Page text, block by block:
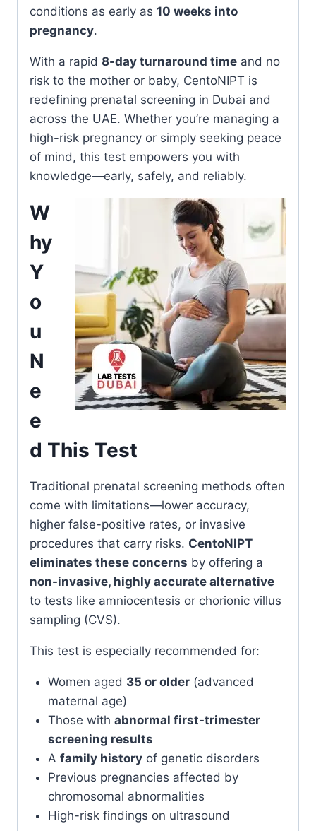
conditions as early as 10 weeks into
pregnancy.
With a rapid 8-day turnaround time and no
risk to the mother or baby, CentoNIPT is
redefining prenatal screening in Dubai and
across the UAE. Whether you’re managing a
high-risk pregnancy or simply seeking peace
of mind, this test empowers you with
knowledge—early, safely, and reliably.
W
hy
Y
o
u
N
e
e
d This Test
Traditional prenatal screening methods often
come with limitations—lower accuracy,
higher false-positive rates, or invasive
procedures that carry risks. CentoNIPT
eliminates these concerns by offering a
non-invasive, highly accurate alternative
to tests like amniocentesis or chorionic villus
sampling (CVS).
This test is especially recommended for:
Women aged 35 or older(advanced
maternal age)
Those with abnormal first-trimester
screening results
A family historyof genetic disorders
Previous pregnancies affected by
chromosomal abnormalities
High-risk findings on ultrasound